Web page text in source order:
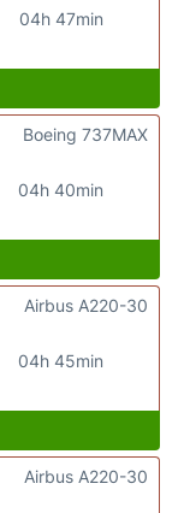
04h 47min
04h 40min
Boeing 737MAX
04h 45min
Airbus A220-30
Airbus A220-30